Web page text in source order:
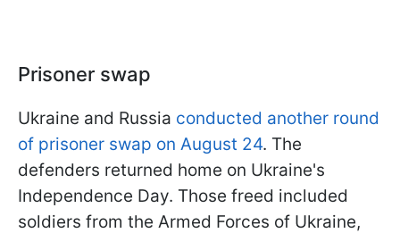
Prisoner swap
Ukraine and Russia conducted another round
of prisoner swap on August 24. The
defenders returned home on Ukraine's
Independence Day. Those freed included
soldiers from the Armed Forces of Ukraine,